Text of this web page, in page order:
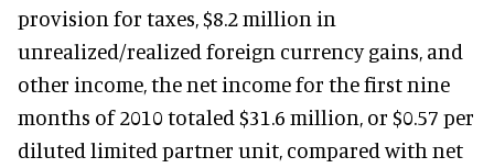
provision for taxes, $8.2 million in
unrealized/realized foreign currency gains, and
other income, the net income for the first nine
months of 2010 totaled $31.6 million, or $0.57 per
diluted limited partner unit, compared with net